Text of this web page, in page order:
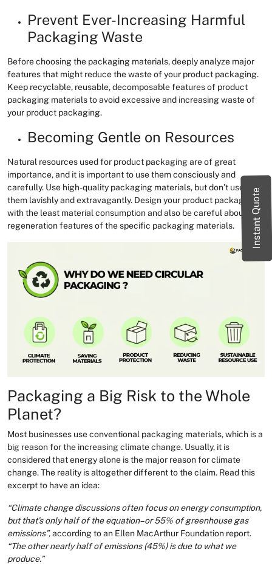
Instant Quote
Prevent Ever-Increasing Harmful
Packaging Waste
Before choosing the packaging materials, deeply analyze major
features that might reduce the waste of your product packaging.
Keep recyclable, reusable, decomposable features of product
packaging materials to avoid excessive and increasing waste of
your product packaging.
Becoming Gentle on Resources
Natural resources used for product packaging are of great
importance, and it is important to use them consciously and
carefully. Use high-quality packaging materials, but don’t use
them lavishly and extravagantly. Design your product packaging
with the least material consumption and also be careful about the
regeneration features of the specific packaging materials.
Packaging a Big Risk to the Whole
Planet?
Most businesses use conventional packaging materials, which is a
big reason for the increasing climate change. Usually, it is
considered that energy alone is the major reason for climate
change. The reality is altogether different to the claim. Read this
excerpt to have an idea:
“Climate change discussions often focus on energy consumption,
but that’s only half of the equation–or 55% of greenhouse gas
emissions”,according to an Ellen MacArthur Foundation report.
“The other nearly half of emissions (45%) is due to what we
produce.”